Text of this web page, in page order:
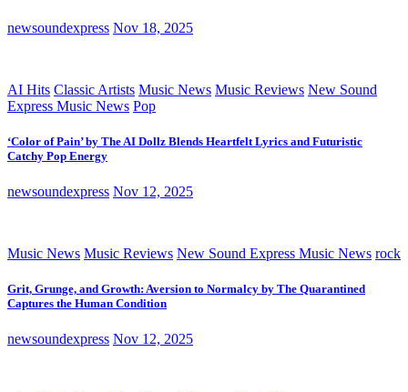
newsoundexpress Nov 18, 2025
AI Hits Classic Artists Music News Music Reviews New Sound
Express Music News Pop
‘Color of Pain’ by The AI Dollz Blends Heartfelt Lyrics and Futuristic
Catchy Pop Energy
newsoundexpress Nov 12, 2025
Music News Music Reviews New Sound Express Music News rock
Grit, Grunge, and Growth: Aversion to Normalcy by The Quarantined
Captures the Human Condition
newsoundexpress Nov 12, 2025